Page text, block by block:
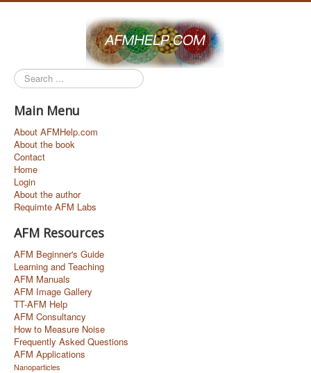
Search
...
Main Menu
About AFMHelp.com
About the book
Contact
Home
Login
About the author
Requimte AFM Labs
AFM Resources
AFM Beginner's Guide
Learning and Teaching
AFM Manuals
AFM Image Gallery
TT-AFM Help
AFM Consultancy
How to Measure Noise
Frequently Asked Questions
AFM Applications
Nanoparticles